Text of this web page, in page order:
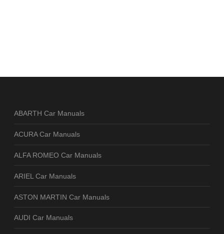
ABARTH Car Manuals
ACURA Car Manuals
ALFA ROMEO Car Manuals
ARIEL Car Manuals
ASTON MARTIN Car Manuals
AUDI Car Manuals